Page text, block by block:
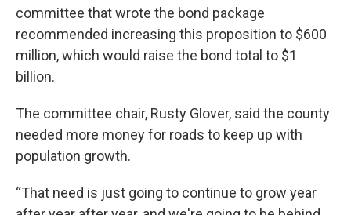
committee that wrote the bond package
recommended increasing this proposition to $600
million, which would raise the bond total to $1
billion.
The committee chair, Rusty Glover, said the county
needed more money for roads to keep up with
population growth.
“That need is just going to continue to grow year